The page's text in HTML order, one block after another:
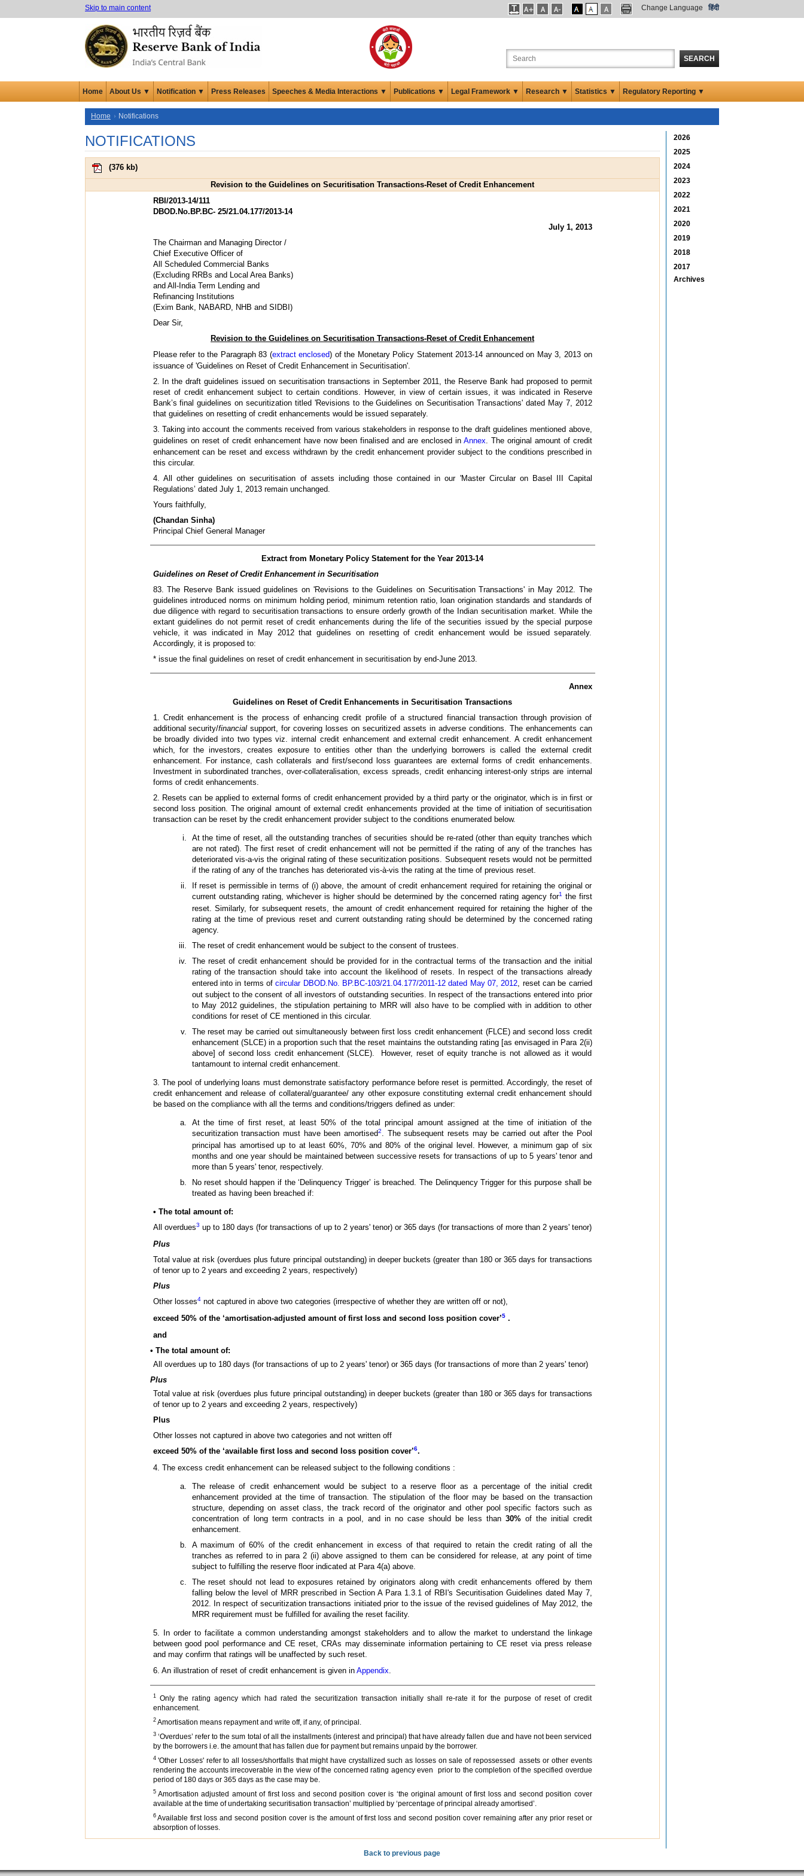
Skip to main content Change Language हिंदी
SEARCH
Home About Us ▼ Notification ▼ Press Releases Speeches & Media Interactions ▼ Publications ▼ Legal Framework ▼ Research ▼ Statistics ▼ Regulatory Reporting ▼
Home Notifications
NOTIFICATIONS
(376 kb)
Revision to the Guidelines on Securitisation Transactions-Reset of Credit Enhancement
RBI/2013-14/111
DBOD.No.BP.BC- 25/21.04.177/2013-14
July 1, 2013
The Chairman and Managing Director /
Chief Executive Officer of
All Scheduled Commercial Banks
(Excluding RRBs and Local Area Banks)
and All-India Term Lending and
Refinancing Institutions
(Exim Bank, NABARD, NHB and SIDBI)
Dear Sir,
Revision to the Guidelines on Securitisation Transactions-Reset of Credit Enhancement
Please refer to the Paragraph 83 (extract enclosed) of the Monetary Policy Statement 2013-14 announced on May 3, 2013 on
issuance of 'Guidelines on Reset of Credit Enhancement in Securitisation'.
2. In the draft guidelines issued on securitisation transactions in September 2011, the Reserve Bank had proposed to permit
reset of credit enhancement subject to certain conditions. However, in view of certain issues, it was indicated in Reserve
Bank’s final guidelines on securitization titled 'Revisions to the Guidelines on Securitisation Transactions' dated May 7, 2012
that guidelines on resetting of credit enhancements would be issued separately.
3. Taking into account the comments received from various stakeholders in response to the draft guidelines mentioned above,
guidelines on reset of credit enhancement have now been finalised and are enclosed in Annex . The original amount of credit
enhancement can be reset and excess withdrawn by the credit enhancement provider subject to the conditions prescribed in
this circular.
4. All other guidelines on securitisation of assets including those contained in our 'Master Circular on Basel III Capital
Regulations’ dated July 1, 2013 remain unchanged.
Yours faithfully,
(Chandan Sinha)
Principal Chief General Manager
Extract from Monetary Policy Statement for the Year 2013-14
Guidelines on Reset of Credit Enhancement in Securitisation
83. The Reserve Bank issued guidelines on 'Revisions to the Guidelines on Securitisation Transactions' in May 2012. The
guidelines introduced norms on minimum holding period, minimum retention ratio, loan origination standards and standards of
due diligence with regard to securitisation transactions to ensure orderly growth of the Indian securitisation market. While the
extant guidelines do not permit reset of credit enhancements during the life of the securities issued by the special purpose
vehicle, it was indicated in May 2012 that guidelines on resetting of credit enhancement would be issued separately.
Accordingly, it is proposed to:
* issue the final guidelines on reset of credit enhancement in securitisation by end-June 2013.
Annex
Guidelines on Reset of Credit Enhancements in Securitisation Transactions
1. Credit enhancement is the process of enhancing credit profile of a structured financial transaction through provision of
additional security/financial support, for covering losses on securitized assets in adverse conditions. The enhancements can
be broadly divided into two types viz. internal credit enhancement and external credit enhancement. A credit enhancement
which, for the investors, creates exposure to entities other than the underlying borrowers is called the external credit
enhancement. For instance, cash collaterals and first/second loss guarantees are external forms of credit enhancements.
Investment in subordinated tranches, over-collateralisation, excess spreads, credit enhancing interest-only strips are internal
forms of credit enhancements.
2. Resets can be applied to external forms of credit enhancement provided by a third party or the originator, which is in first or
second loss position. The original amount of external credit enhancements provided at the time of initiation of securitisation
transaction can be reset by the credit enhancement provider subject to the conditions enumerated below.
At the time of reset, all the outstanding tranches of securities should be re-rated (other than equity tranches which
are not rated). The first reset of credit enhancement will not be permitted if the rating of any of the tranches has
deteriorated vis-a-vis the original rating of these securitization positions. Subsequent resets would not be permitted
if the rating of any of the tranches has deteriorated vis-à-vis the rating at the time of previous reset.
If reset is permissible in terms of (i) above, the amount of credit enhancement required for retaining the original or
current outstanding rating, whichever is higher should be determined by the concerned rating agency for1
the first
reset. Similarly, for subsequent resets, the amount of credit enhancement required for retaining the higher of the
rating at the time of previous reset and current outstanding rating should be determined by the concerned rating
agency.
The reset of credit enhancement would be subject to the consent of trustees.
The reset of credit enhancement should be provided for in the contractual terms of the transaction and the initial
rating of the transaction should take into account the likelihood of resets. In respect of the transactions already
entered into in terms ofcircular DBOD.No. BP.BC-103/21.04.177/2011-12 dated May 07, 2012 , reset can be carried
out subject to the consent of all investors of outstanding securities. In respect of the transactions entered into prior
to May 2012 guidelines, the stipulation pertaining to MRR will also have to be complied with in addition to other
conditions for reset of CE mentioned in this circular.
The reset may be carried out simultaneously between first loss credit enhancement (FLCE) and second loss credit
enhancement (SLCE) in a proportion such that the reset maintains the outstanding rating [as envisaged in Para 2(ii)
above] of second loss credit enhancement (SLCE). However, reset of equity tranche is not allowed as it would
tantamount to internal credit enhancement.
3. The pool of underlying loans must demonstrate satisfactory performance before reset is permitted. Accordingly, the reset of
credit enhancement and release of collateral/guarantee/ any other exposure constituting external credit enhancement should
be based on the compliance with all the terms and conditions/triggers defined as under:
At the time of first reset, at least 50% of the total principal amount assigned at the time of initiation of the
securitization transaction must have been amortised2
. The subsequent resets may be carried out after the Pool
principal has amortised up to at least 60%, 70% and 80% of the original level. However, a minimum gap of six
months and one year should be maintained between successive resets for transactions of up to 5 years' tenor and
more than 5 years' tenor, respectively.
No reset should happen if the ‘Delinquency Trigger’ is breached. The Delinquency Trigger for this purpose shall be
treated as having been breached if:
• The total amount of:
All overdues3 up to 180 days (for transactions of up to 2 years' tenor) or 365 days (for transactions of more than 2 years' tenor)
Plus
Total value at risk (overdues plus future principal outstanding) in deeper buckets (greater than 180 or 365 days for transactions
of tenor up to 2 years and exceeding 2 years, respectively)
Plus
Other losses4not captured in above two categories (irrespective of whether they are written off or not),
exceed 50% of the ‘amortisation-adjusted amount of first loss and second loss position cover’5.
and
• The total amount of:
All overdues up to 180 days (for transactions of up to 2 years' tenor) or 365 days (for transactions of more than 2 years' tenor)
Plus
Total value at risk (overdues plus future principal outstanding) in deeper buckets (greater than 180 or 365 days for transactions
of tenor up to 2 years and exceeding 2 years, respectively)
Plus
Other losses not captured in above two categories and not written off
exceed 50% of the ‘available first loss and second loss position cover’6.
4. The excess credit enhancement can be released subject to the following conditions :
The release of credit enhancement would be subject to a reserve floor as a percentage of the initial credit
enhancement provided at the time of transaction. The stipulation of the floor may be based on the transaction
structure, depending on asset class, the track record of the originator and other pool specific factors such as
concentration of long term contracts in a pool, and in no case should be less than 30%of the initial credit
enhancement.
A maximum of 60% of the credit enhancement in excess of that required to retain the credit rating of all the
tranches as referred to in para 2 (ii) above assigned to them can be considered for release, at any point of time
subject to fulfilling the reserve floor indicated at Para 4(a) above.
The reset should not lead to exposures retained by originators along with credit enhancements offered by them
falling below the level of MRR prescribed in Section A Para 1.3.1 of RBI's Securitisation Guidelines dated May 7,
2012. In respect of securitization transactions initiated prior to the issue of the revised guidelines of May 2012, the
MRR requirement must be fulfilled for availing the reset facility.
5. In order to facilitate a common understanding amongst stakeholders and to allow the market to understand the linkage
between good pool performance and CE reset, CRAs may disseminate information pertaining to CE reset via press release
and may confirm that ratings will be unaffected by such reset.
6. An illustration of reset of credit enhancement is given in Appendix
1Only the rating agency which had rated the securitization transaction initially shall re-rate it for the purpose of reset of credit
enhancement.
2Amortisation means repayment and write off, if any, of principal.
3‘Overdues’ refer to the sum total of all the installments (interest and principal) that have already fallen due and have not been serviced
by the borrowers i.e. the amount that has fallen due for payment but remains unpaid by the borrower.
4'Other Losses' refer to all losses/shortfalls that might have crystallized such as losses on sale of repossessed assets or other events
rendering the accounts irrecoverable in the view of the concerned rating agency even prior to the completion of the specified overdue
period of 180 days or 365 days as the case may be.
5Amortisation adjusted amount of first loss and second position cover is ‘the original amount of first loss and second position cover
available at the time of undertaking securitisation transaction’ multiplied by ‘percentage of principal already amortised’.
6Available first loss and second position cover is the amount of first loss and second position cover remaining after any prior reset or
absorption of losses.
2026
2025
2024
2023
2022
2021
2020
2019
2018
2017
Archives
Back to previous page